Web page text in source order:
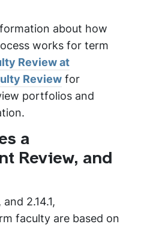
about how
works for term
Review at
Review for
portfolios and
a
Review, and
and 2.14.1,
faculty are based on